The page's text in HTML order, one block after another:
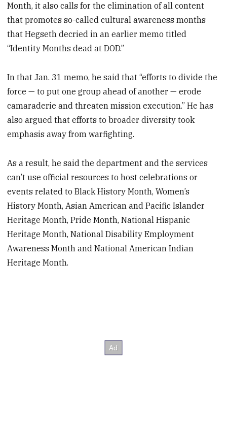
Month, it also calls for the elimination of all content
that promotes so-called cultural awareness months
that Hegseth decried in an earlier memo titled
“Identity Months dead at DOD.”
In that Jan. 31 memo, he said that “efforts to divide the
force — to put one group ahead of another — erode
camaraderie and threaten mission execution.” He has
also argued that efforts to broader diversity took
emphasis away from warfighting.
As a result, he said the department and the services
can’t use official resources to host celebrations or
events related to Black History Month, Women’s
History Month, Asian American and Pacific Islander
Heritage Month, Pride Month, National Hispanic
Heritage Month, National Disability Employment
Awareness Month and National American Indian
Heritage Month.